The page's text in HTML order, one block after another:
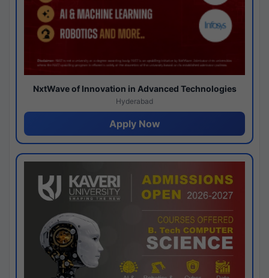
NxtWave of Innovation in Advanced Technologies
Hyderabad
Apply Now